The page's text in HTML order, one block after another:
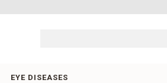
EYE DISEASES